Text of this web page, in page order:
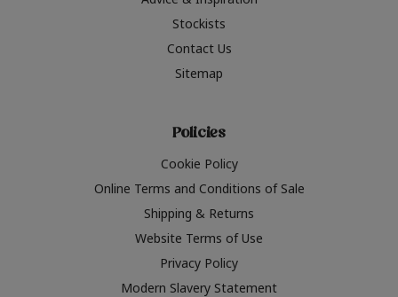
Stockists
Contact Us
Sitemap
Policies
Cookie Policy
Online Terms and Conditions of Sale
Shipping & Returns
Website Terms of Use
Privacy Policy
Modern Slavery Statement